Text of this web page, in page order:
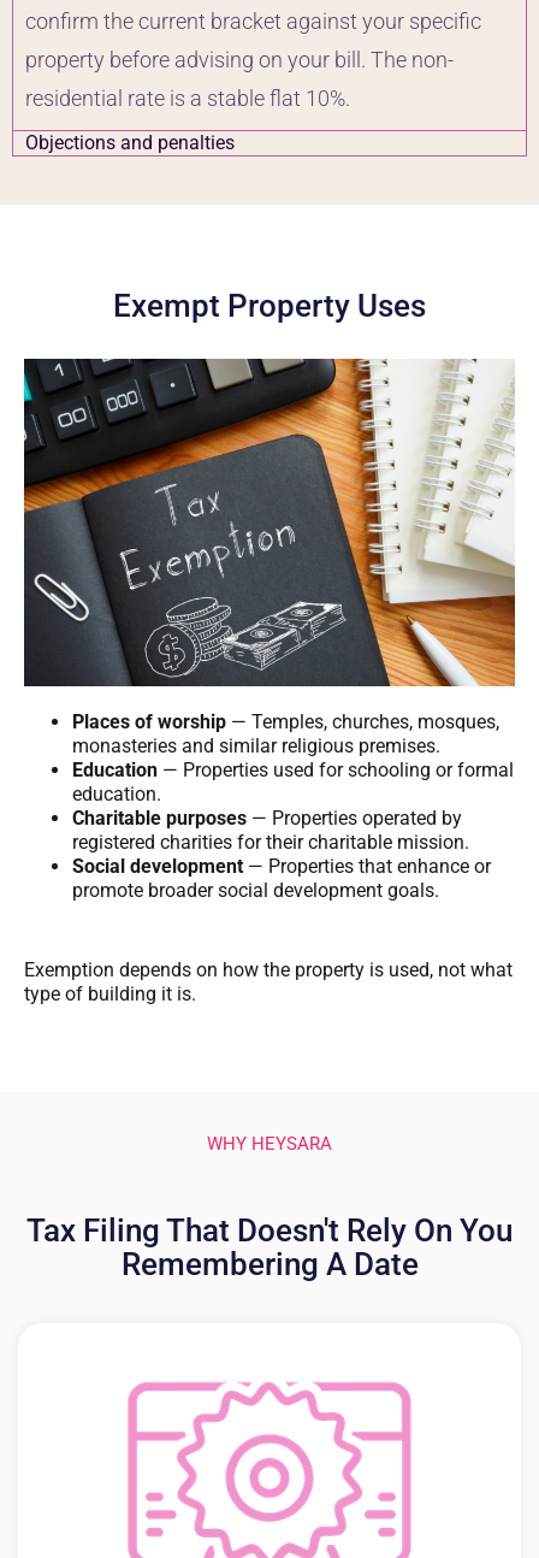
confirm the current bracket against your specific
property before advising on your bill. The non-
residential rate is a stable flat 10%.
Objections and penalties
Exempt Property Uses
Places of worship — Temples, churches, mosques,
monasteries and similar religious premises.
Education — Properties used for schooling or formal
education.
Charitable purposes — Properties operated by
registered charities for their charitable mission.
Social development — Properties that enhance or
promote broader social development goals.
Exemption depends on how the property is used, not what
type of building it is.
WHY HEYSARA
Tax Filing That Doesn't Rely On You
Remembering A Date